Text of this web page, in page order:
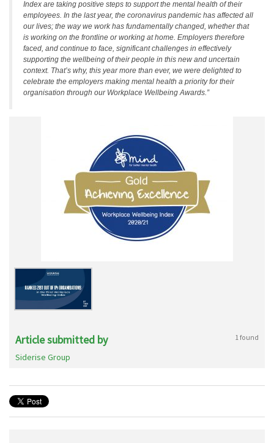
Index are taking positive steps to support the mental health of their
employees. In the last year, the coronavirus pandemic has affected all
our lives; the way we work has fundamentally changed, whether that
is working on the frontline or working at home. Employers therefore
faced, and continue to face, significant challenges in effectively
supporting the wellbeing of their people in this new and uncertain
context. That’s why, this year more than ever, we were delighted to
celebrate the employers making mental health a priority for their
organisation through our Workplace Wellbeing Awards.”
Article submitted by 1 found
Siderise Group